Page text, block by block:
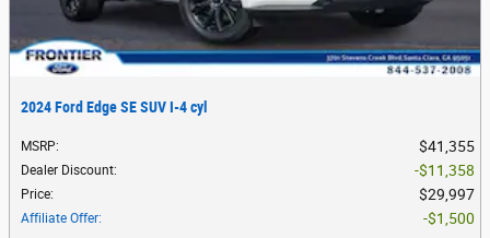
2024 Ford Edge SE SUV I-4 cyl
MSRP: $41,355
Dealer Discount: $11,358
Price: $29,997
Affiliate Offer: $1,500